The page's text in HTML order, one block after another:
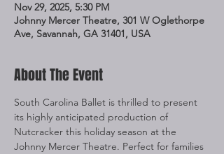
Nov 29, 2025, 5:30 PM
Johnny Mercer Theatre, 301 W Oglethorpe
Ave, Savannah, GA 31401, USA
About The Event
South Carolina Ballet is thrilled to present
its highly anticipated production of
Nutcracker this holiday season at the
Johnny Mercer Theatre. Perfect for families